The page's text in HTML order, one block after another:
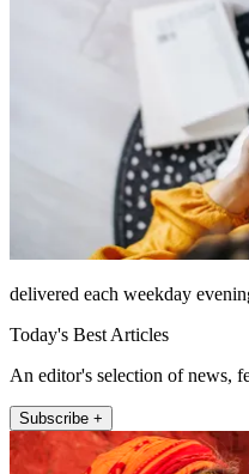
delivered each weekday
Today's Best Articles
An editor's selection of news,
Subscribe +